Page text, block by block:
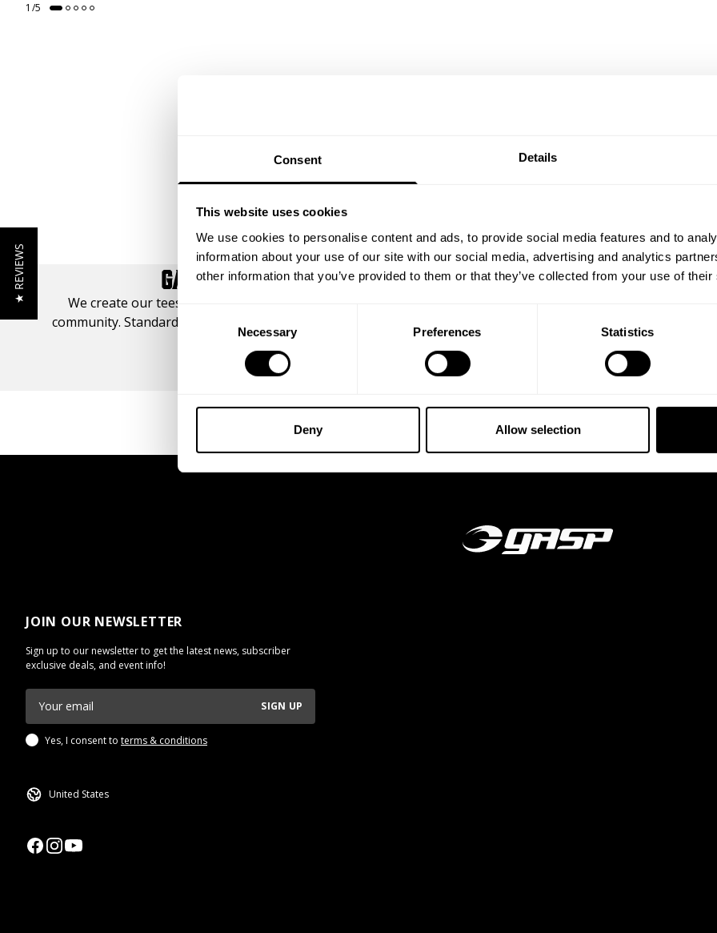
Consent Details
This website uses cookies
We use cookies to personalise content and ads, to provide social media features and to
information about your use of our site with our social media, advertising and analytics
other information that you’ve provided to them or that they’ve collected from your use of
Necessary Preferences Statistics
Deny Allow selection
1 /5
GASP TEE STYLE GUIDE
We create our tees from set platforms, designed together with our
community. Standard, Original, and Iron. View our Tee Style Guide to find
your best fit.
SIZE GUIDE
JOIN OUR NEWSLETTER
Sign up to our newsletter to get the latest news, subscriber
exclusive deals, and event info!
SIGN UP
Yes, I consent to terms & conditions
★ REVIEWS